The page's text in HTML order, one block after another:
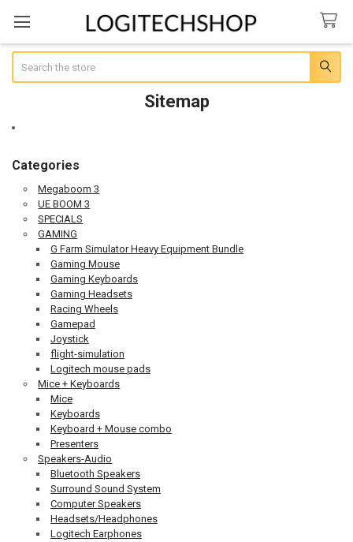
Sitemap
Categories
Megaboom 3
UE BOOM 3
SPECIALS
GAMING
G Farm Simulator Heavy Equipment Bundle
Gaming Mouse
Gaming Keyboards
Gaming Headsets
Racing Wheels
Gamepad
Joystick
flight-simulation
Logitech mouse pads
Mice + Keyboards
Mice
Keyboards
Keyboard + Mouse combo
Presenters
Speakers-Audio
Bluetooth Speakers
Surround Sound System
Computer Speakers
Headsets/Headphones
Logitech Earphones